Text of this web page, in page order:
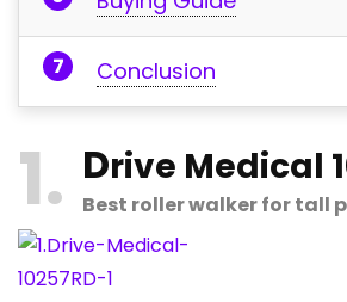
Conclusion
1 Drive Medical
Best roller walker for tall